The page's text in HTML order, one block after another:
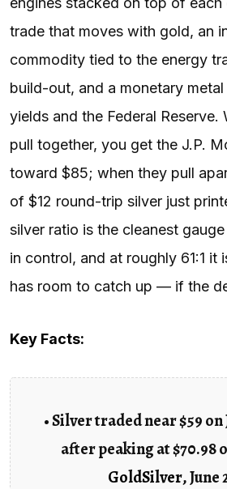
trade that moves with gold, an
commodity tied to the energy
build-out, and a monetary
yields and the Federal Reserve.
pull together, you get the J.P.
toward $85; when they pull
of $12 round-trip silver just
silver ratio is the cleanest
in control, and at roughly 61:1 it
has room to catch up — if the
Key Facts:
• Silver traded near $59 on
after peaking at $70.98
GoldSilver, June